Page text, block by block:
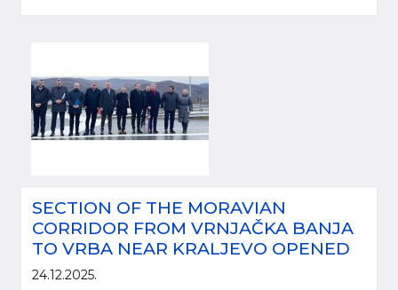
SECTION OF THE MORAVIAN
CORRIDOR FROM VRNJAČKA BANJA
TO VRBA NEAR KRALJEVO OPENED
24.12.2025.